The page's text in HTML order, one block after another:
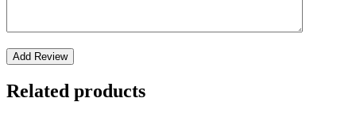
Related products